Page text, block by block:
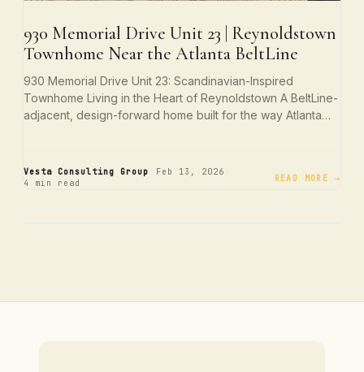
930 Memorial Drive Unit 23 | Reynoldstown
Townhome Near the Atlanta BeltLine
930 Memorial Drive Unit 23: Scandinavian-Inspired
Townhome Living in the Heart of Reynoldstown A BeltLine-
adjacent, design-forward home built for the way Atlanta…
Vesta Consulting Group Feb 13, 2026
4 min read READ MORE →